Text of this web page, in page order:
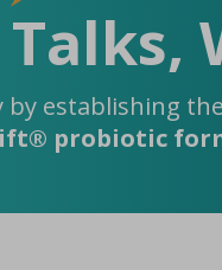
establishing
probiotic